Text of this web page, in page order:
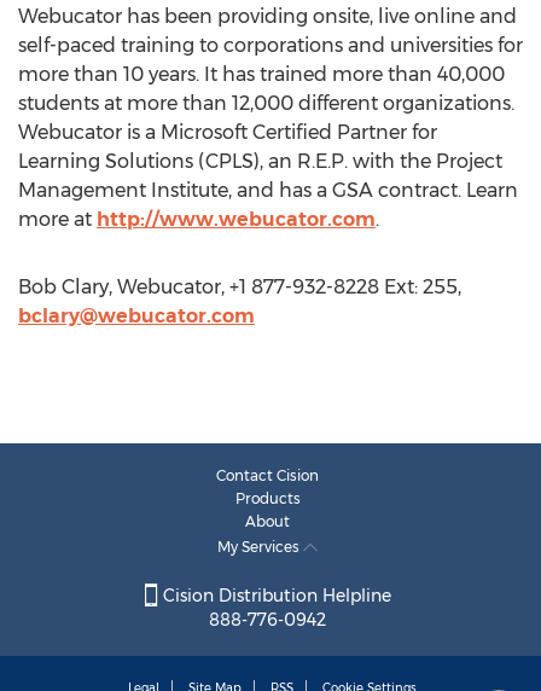
Webucator has been providing onsite, live online and
self-paced training to corporations and universities for
more than 10 years. It has trained more than 40,000
students at more than 12,000 different organizations.
Webucator is a Microsoft Certified Partner for
Learning Solutions (CPLS), an R.E.P. with the Project
Management Institute, and has a GSA contract. Learn
more at http://www.webucator.com.
Bob Clary, Webucator, +1 877-932-8228 Ext: 255,
bclary@webucator.com
Contact Cision
Products
About
My Services
Cision Distribution Helpline
888-776-0942